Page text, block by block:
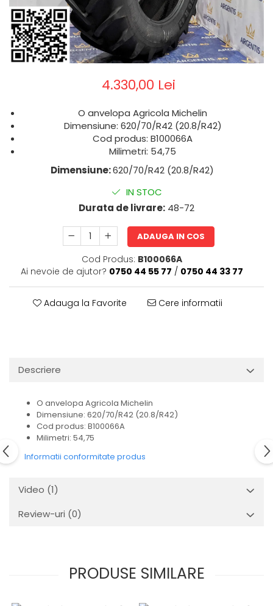
4.330,00 Lei
O anvelopa Agricola Michelin
Dimensiune: 620/70/R42 (20.8/R42)
Cod produs: B100066A
Milimetri: 54,75
Dimensiune:620/70/R42 (20.8/R42)
IN STOC
Durata de livrare: 48-72
ADAUGA IN COS
Cod Produs: B100066A
Ai nevoie de ajutor? 0750 44 55 77 / 0750 44 33 77
Adauga la Favorite Cere informatii
Descriere
O anvelopa Agricola Michelin
Dimensiune: 620/70/R42 (20.8/R42)
Cod produs: B100066A
Milimetri: 54,75
Informatii conformitate produs
Video (1)
Review-uri (0)
PRODUSE SIMILARE